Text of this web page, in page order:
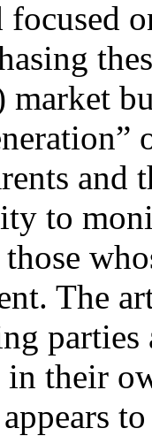
focused
and
to
The
their